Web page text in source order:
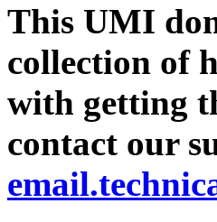
This UMI
collection of
with getting
contact our